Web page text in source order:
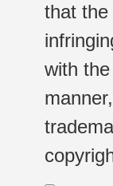
that the
with